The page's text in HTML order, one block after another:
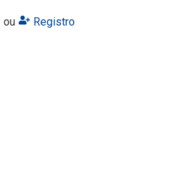
ou Registro